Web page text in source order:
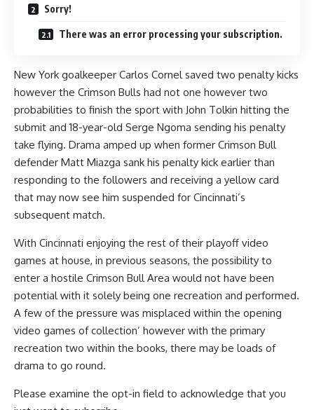
Sorry!
There was an error processing your subscription.
New York goalkeeper Carlos Cornel saved two penalty kicks
however the Crimson Bulls had not one however two
probabilities to finish the sport with John Tolkin hitting the
submit and 18-year-old Serge Ngoma sending his penalty
take flying. Drama amped up when former Crimson Bull
defender Matt Miazga sank his penalty kick earlier than
responding to the followers and receiving a yellow card
that may now see him suspended for Cincinnati’s
subsequent match.
With Cincinnati enjoying the rest of their playoff video
games at house, in previous seasons, the possibility to
enter a hostile Crimson Bull Area would not have been
potential with it solely being one recreation and performed.
A few of the pressure was misplaced within the opening
video games of collection’ however with the primary
recreation two within the books, there may be loads of
drama to go round.
Please examine the opt-in field to acknowledge that you